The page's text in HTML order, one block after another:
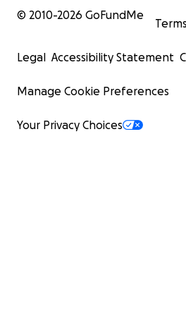
© 2010-2026 GoFundMe
Terms
Legal Accessibility Statement
Manage Cookie Preferences
Your Privacy Choices